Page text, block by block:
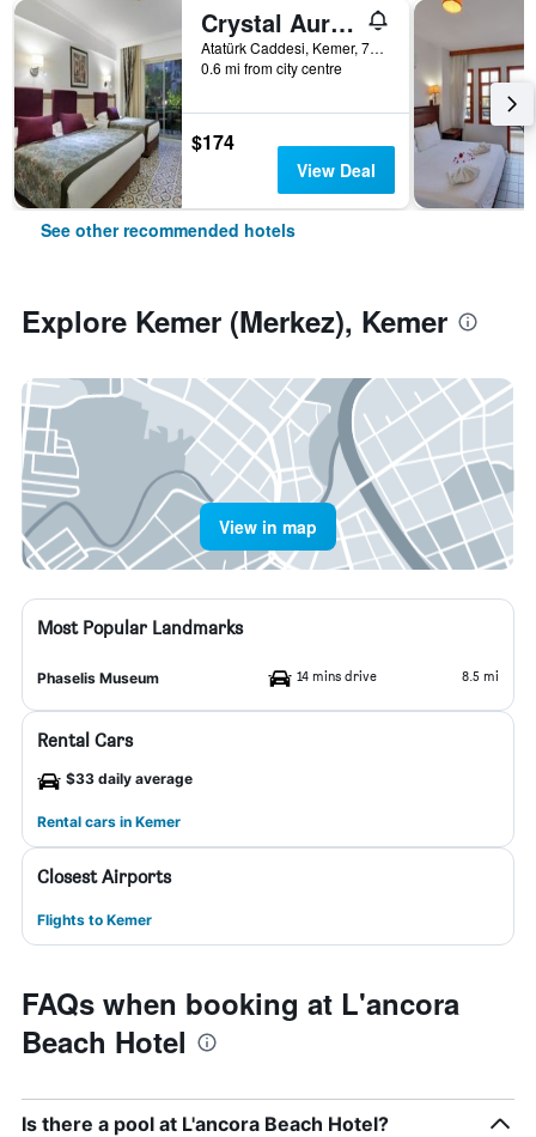
Crystal Aura Beach Resort & Spa
Atatürk Caddesi, Kemer, 7990, TR, Kemer, Türkiye (Turkey)
0.6 mi from city centre
$174
View Deal
See other recommended hotels
Explore Kemer (Merkez), Kemer
View in map
Most Popular Landmarks
Phaselis Museum 14 mins drive 8.5 mi
Rental Cars
$33 daily average
Rental cars in Kemer
Closest Airports
Flights to Kemer
FAQs when booking at L'ancora
Beach Hotel
Is there a pool at L'ancora Beach Hotel?